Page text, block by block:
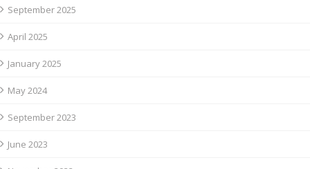
September 2025
April 2025
January 2025
May 2024
September 2023
June 2023